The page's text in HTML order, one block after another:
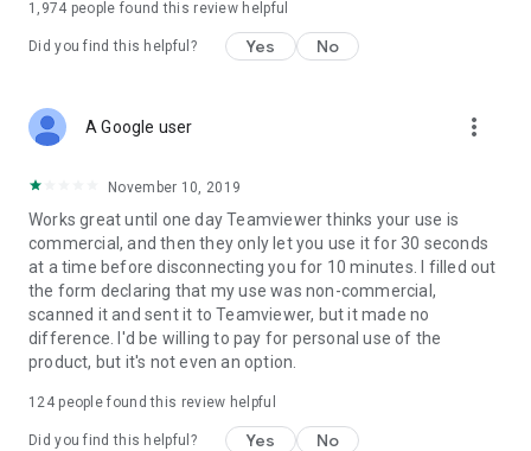
1,974 people found this review helpful
Did you find this helpful? Yes No
A Google user more_vert
November 10, 2019
Works great until one day Teamviewer thinks your use is
commercial, and then they only let you use it for 30 seconds
at a time before disconnecting you for 10 minutes. I filled out
the form declaring that my use was non-commercial,
scanned it and sent it to Teamviewer, but it made no
difference. I'd be willing to pay for personal use of the
product, but it's not even an option.
124people found this review helpful
Did you find this helpful? Yes No